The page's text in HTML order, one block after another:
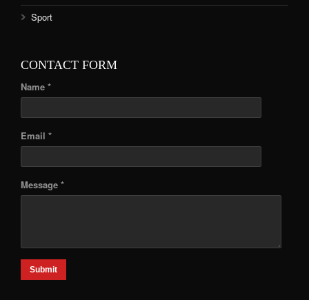
Sport
CONTACT FORM
Name *
Email *
Message *
Submit